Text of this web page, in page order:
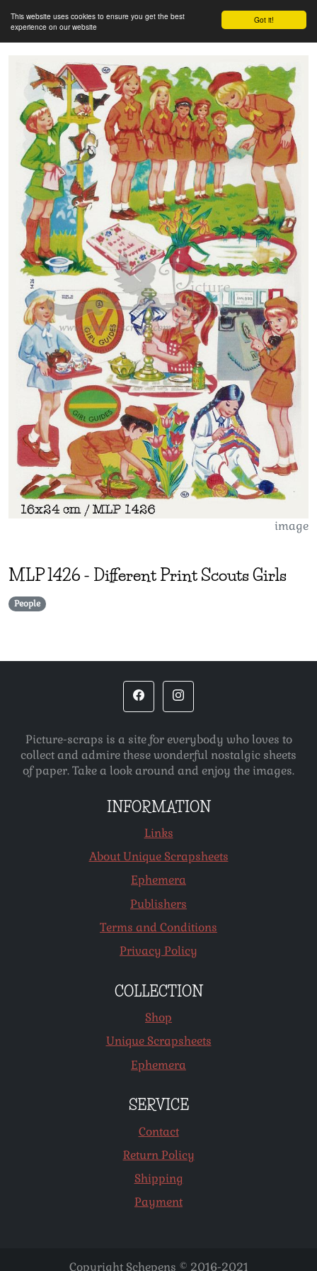
Got it!
This website uses cookies to ensure you get the best
experience on our website
image
MLP1426 - Different Print Scouts Girls
People
Picture-scraps is a site for everybody who loves to
collect and admire these wonderful nostalgic sheets
of paper. Take a look around and enjoy the images.
INFORMATION
Links
About Unique Scrapsheets
Ephemera
Publishers
Terms and Conditions
Privacy Policy
COLLECTION
Shop
Unique Scrapsheets
Ephemera
SERVICE
Contact
Return Policy
Shipping
Payment
Copyright Schepens © 2016-2021